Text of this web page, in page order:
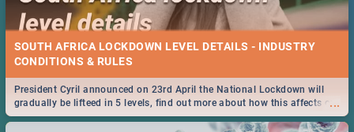
SOUTH AFRICA LOCKDOWN LEVEL DETAILS - INDUSTRY
CONDITIONS & RULES
...
President Cyril announced on 23rd April the National Lockdown will
gradually be lifteed in 5 levels, find out more about how this affects our
work and personal lives as South Africans.